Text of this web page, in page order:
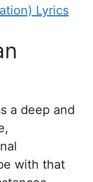
Lyrics
a deep and
with that